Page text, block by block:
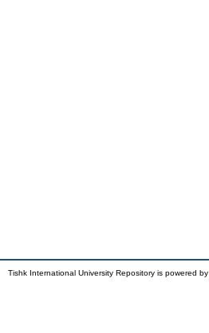
Tishk International University Repository is powered by